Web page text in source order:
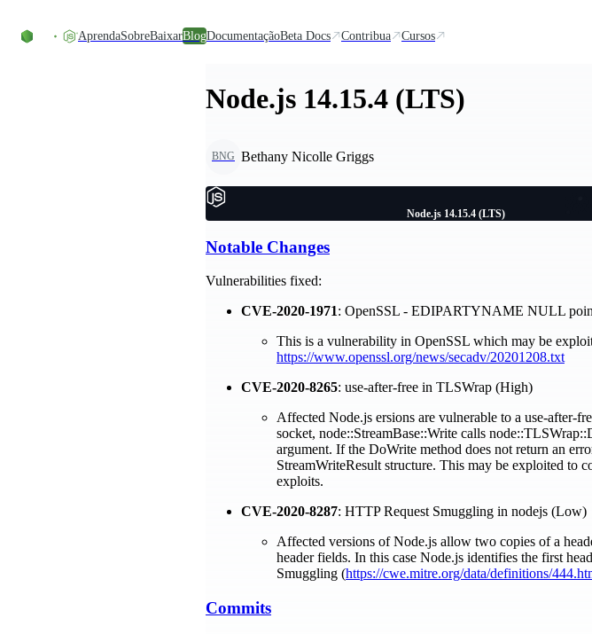
AprendaSobreBaixarBlogDocumentaçãoBeta Docs Contribua Cursos
Node.js 14.15.4 (LTS)
BNG Bethany Nicolle Griggs
Node.js 14.15.4 (LTS)
Notable Changes
Vulnerabilities fixed:
CVE-2020-1971: OpenSSL - EDIPARTYNAME NULL
This is a vulnerability in OpenSSL which may be
https://www.openssl.org/news/secadv/20201208.txt
CVE-2020-8265: use-after-free in TLSWrap (High)
Affected Node.js ersions are vulnerable to a use-after-
socket, node::StreamBase::Write calls
argument. If the DoWrite method does not return an
StreamWriteResult structure. This may be exploited to
exploits.
CVE-2020-8287: HTTP Request Smuggling in nodejs (Low)
Affected versions of Node.js allow two copies of a
header fields. In this case Node.js identifies the first
Smuggling (https://cwe.mitre.org/data/definitions/
Commits